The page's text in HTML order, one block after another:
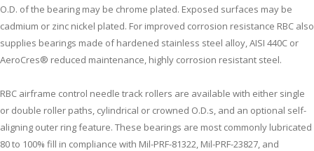
O.D. of the bearing may be chrome plated. Exposed surfaces may be
cadmium or zinc nickel plated. For improved corrosion resistance RBC also
supplies bearings made of hardened stainless steel alloy, AISI 440C or
AeroCres® reduced maintenance, highly corrosion resistant steel.
RBC airframe control needle track rollers are available with either single
or double roller paths, cylindrical or crowned O.D.s, and an optional self-
aligning outer ring feature. These bearings are most commonly lubricated
80 to 100% fill in compliance with Mil-PRF-81322, Mil-PRF-23827, and